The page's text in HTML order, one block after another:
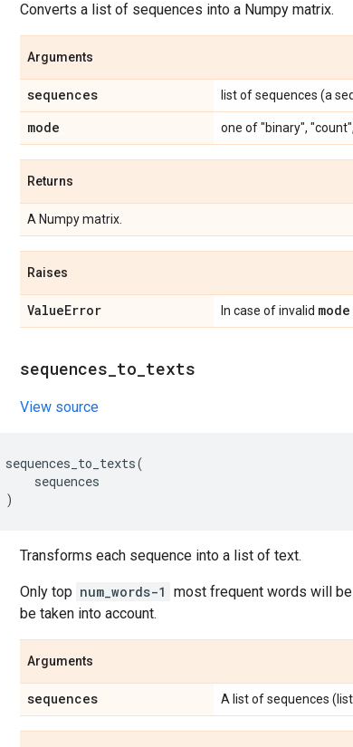
Converts a list of sequences into a Numpy matrix.
Arguments
sequences list of sequences (a
mode one of "binary",
Returns
A Numpy matrix.
Raises
ValueError In case of invalid mode
sequences to texts
View source
sequences_to_texts(
sequences
)
Transforms each sequence into a list of text.
Only top num_words-1 most frequent words will
be taken into account.
Arguments
sequences A list of sequences